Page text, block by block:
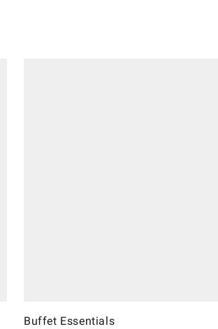
Buffet Essentials